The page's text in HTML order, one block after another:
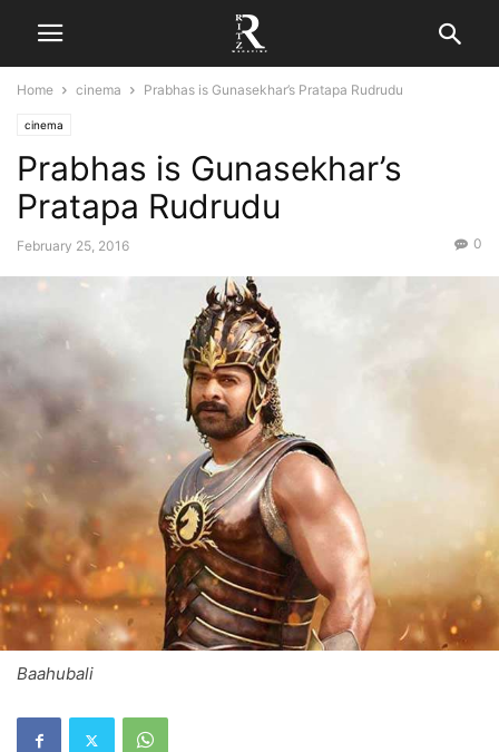
Home cinema Prabhas is Gunasekhar’s Pratapa Rudrudu
cinema
Prabhas is Gunasekhar’s
Pratapa Rudrudu
February 25, 2016 0
Baahubali